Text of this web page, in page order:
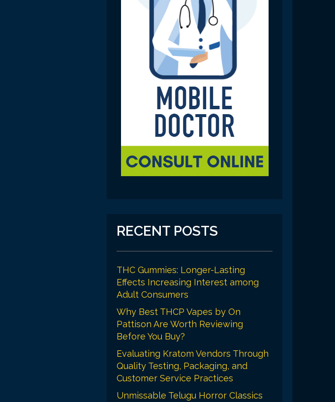
RECENT POSTS
THC Gummies: Longer-Lasting
Effects Increasing Interest among
Adult Consumers
Why Best THCP Vapes by On
Pattison Are Worth Reviewing
Before You Buy?
Evaluating Kratom Vendors Through
Quality Testing, Packaging, and
Customer Service Practices
Unmissable Telugu Horror Classics